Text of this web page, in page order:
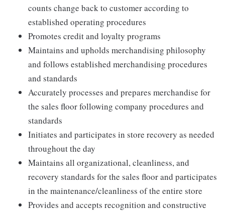
counts change back to customer according to
established operating procedures
Promotes credit and loyalty programs
Maintains and upholds merchandising philosophy
and follows established merchandising procedures
and standards
Accurately processes and prepares merchandise for
the sales floor following company procedures and
standards
Initiates and participates in store recovery as needed
throughout the day
Maintains all organizational, cleanliness, and
recovery standards for the sales floor and participates
in the maintenance/cleanliness of the entire store
Provides and accepts recognition and constructive